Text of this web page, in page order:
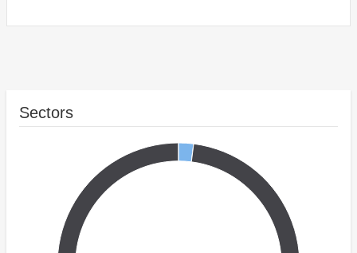
Sectors